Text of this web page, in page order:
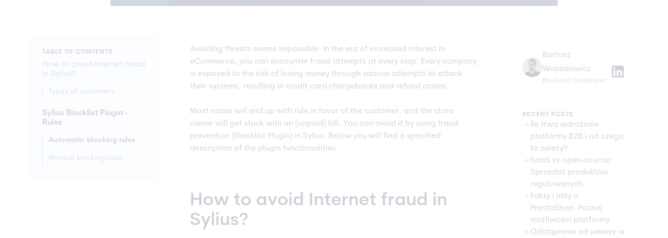
TABLE OF CONTENTS
How to avoid Internet fraud
in Sylius?
Types of customers
Sylius Blacklist Plugin -
Rules
Automatic blocking rules
Manual blocking rules
Avoiding threats seems impossible. In the era of increased interest in
eCommerce, you can encounter fraud attempts at every step. Every company
is exposed to the risk of losing money through various attempts to attack
their systems, resulting in credit card chargebacks and refund claims.
Most cases will end up with rule in favor of the customer, and the store
owner will get stuck with an (unpaid) bill. You can avoid it by using fraud
prevention (Blacklist Plugin) in Sylius. Below you will find a specified
description of the plugin functionalities.
How to avoid Internet fraud in
Sylius?
Bartosz
Wojdalowicz
Backend Developer
RECENT POSTS
arrow_right_alt Ile trwa wdrożenie
platformy B2B i od czego
to zależy?
arrow_right_alt SaaS vs open-source:
Sprzedaż produktów
regulowanych
arrow_right_alt Fakty i mity o
PrestaShop: Poznaj
możliwości platformy
arrow_right_alt Odstąpienie od umowy w